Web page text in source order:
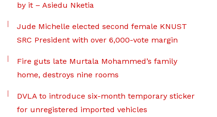
by it – Asiedu Nketia
Jude Michelle elected second female KNUST
SRC President with over 6,000-vote margin
Fire guts late Murtala Mohammed’s family
home, destroys nine rooms
DVLA to introduce six-month temporary sticker
for unregistered imported vehicles